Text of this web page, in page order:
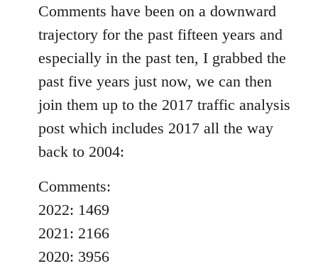
Comments have been on a downward
trajectory for the past fifteen years and
especially in the past ten, I grabbed the
past five years just now, we can then
join them up to the 2017 traffic analysis
post which includes 2017 all the way
back to 2004:
Comments:
2022: 1469
2021: 2166
2020: 3956